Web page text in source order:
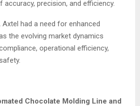
accuracy, precision, and efficiency.
had a need for enhanced
the evolving market dynamics
operational efficiency,
Chocolate Molding Line and